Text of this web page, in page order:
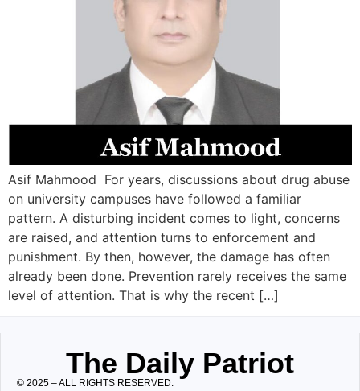
Asif Mahmood For years, discussions about drug abuse
on university campuses have followed a familiar
pattern. A disturbing incident comes to light, concerns
are raised, and attention turns to enforcement and
punishment. By then, however, the damage has often
already been done. Prevention rarely receives the same
level of attention. That is why the recent […]
The Daily Patriot
© 2025 – ALL RIGHTS RESERVED.